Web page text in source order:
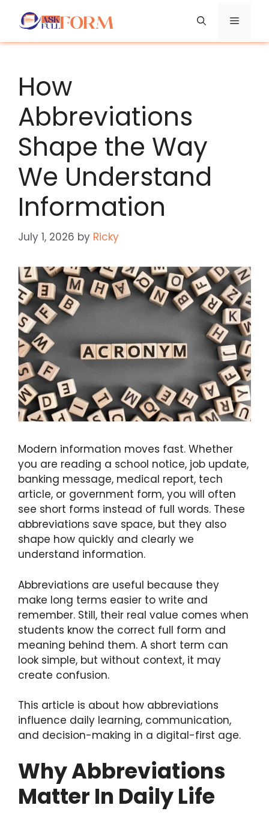
Menu
How
Abbreviations
Shape the Way
We Understand
Information
July 1, 2026 by Ricky
Modern information moves fast. Whether
you are reading a school notice, job update,
banking message, medical report, tech
article, or government form, you will often
see short forms instead of full words. These
abbreviations save space, but they also
shape how quickly and clearly we
understand information.
Abbreviations are useful because they
make long terms easier to write and
remember. Still, their real value comes when
students know the correct full form and
meaning behind them. A short term can
look simple, but without context, it may
create confusion.
This article is about how abbreviations
influence daily learning, communication,
and decision-making in a digital-first age.
Why Abbreviations
Matter In Daily Life